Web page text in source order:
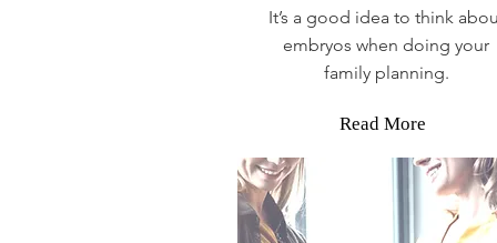
It’s a good idea to think
embryos when doing your
family planning.
Read More